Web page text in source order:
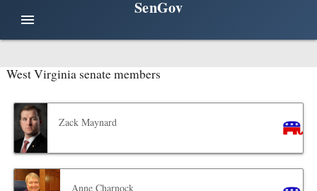
menu
SenGov
West Virginia senate members
Zack Maynard
Anne Charnock